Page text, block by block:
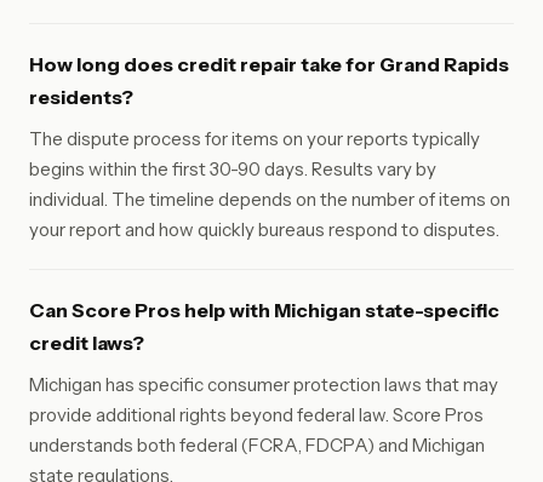
How long does credit repair take for Grand Rapids
residents?
The dispute process for items on your reports typically
begins within the first 30-90 days. Results vary by
individual. The timeline depends on the number of items on
your report and how quickly bureaus respond to disputes.
Can Score Pros help with Michigan state-specific
credit laws?
Michigan has specific consumer protection laws that may
provide additional rights beyond federal law. Score Pros
understands both federal (FCRA, FDCPA) and Michigan
state regulations.